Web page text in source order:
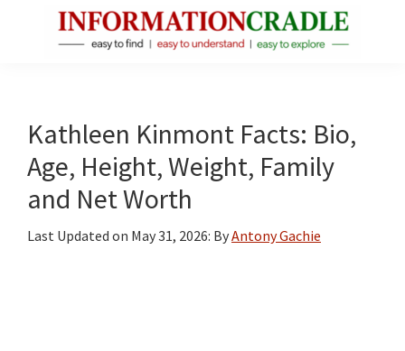
Facts
About
Public
Figures
Kathleen Kinmont Facts: Bio,
Age, Height, Weight, Family
and Net Worth
Last Updated on May 31, 2026: ByAntony Gachie